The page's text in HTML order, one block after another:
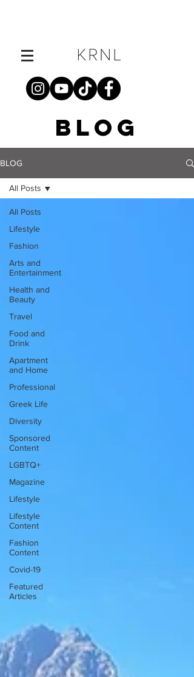
BLOG
BLOG
All Posts
Lifestyle
Fashion
Arts and
Entertainment
Health and
Beauty
Travel
Food and
Drink
Apartment
and Home
Professional
Greek Life
Diversity
Sponsored
Content
LGBTQ+
Magazine
Lifestyle
Lifestyle
Content
Fashion
Content
Covid-19
Featured
Articles
All Posts